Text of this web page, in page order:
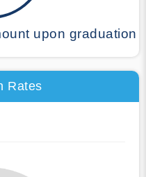
upon graduation
Rates